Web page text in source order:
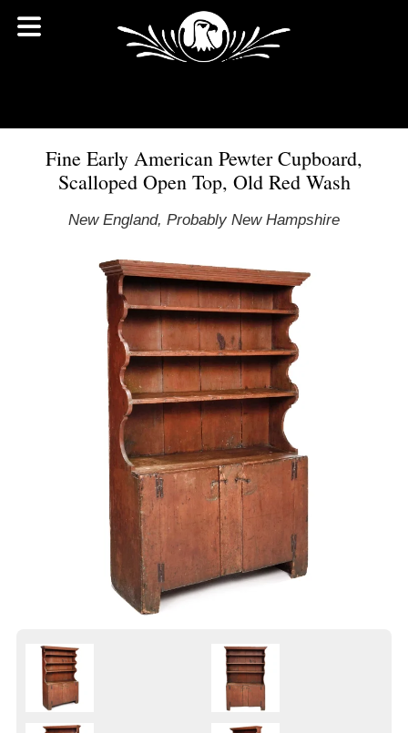
Fine Early American Pewter Cupboard,
Scalloped Open Top, Old Red Wash
New England, Probably New Hampshire